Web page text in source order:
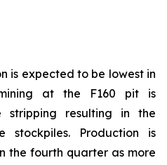
is expected to be lowest in
at the F160 pit is
stripping resulting in the
stockpiles. Production is
the fourth quarter as more